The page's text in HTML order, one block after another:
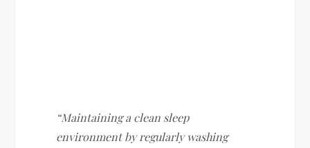
“Maintaining a clean sleep
environment by regularly washing